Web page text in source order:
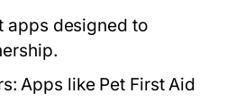
apps designed to
Apps like Pet First Aid